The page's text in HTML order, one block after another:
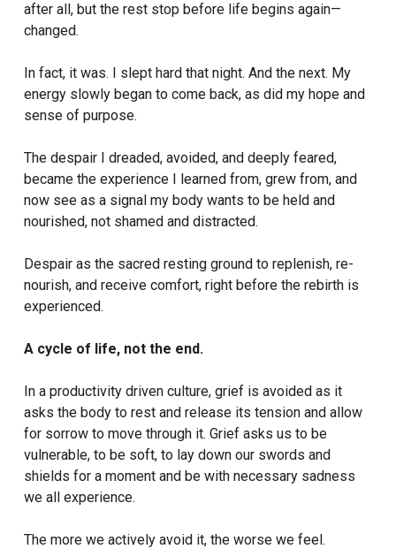
after all, but the rest stop before life begins again—
changed.
In fact, it was. I slept hard that night. And the next. My
energy slowly began to come back, as did my hope and
sense of purpose.
The despair I dreaded, avoided, and deeply feared,
became the experience I learned from, grew from, and
now see as a signal my body wants to be held and
nourished, not shamed and distracted.
Despair as the sacred resting ground to replenish, re-
nourish, and receive comfort, right before the rebirth is
experienced.
A cycle of life, not the end.
In a productivity driven culture, grief is avoided as it
asks the body to rest and release its tension and allow
for sorrow to move through it. Grief asks us to be
vulnerable, to be soft, to lay down our swords and
shields for a moment and be with necessary sadness
we all experience.
The more we actively avoid it, the worse we feel.